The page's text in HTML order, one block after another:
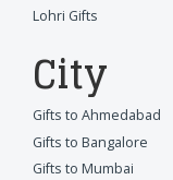
Lohri Gifts
City
Gifts to Ahmedabad
Gifts to Bangalore
Gifts to Mumbai